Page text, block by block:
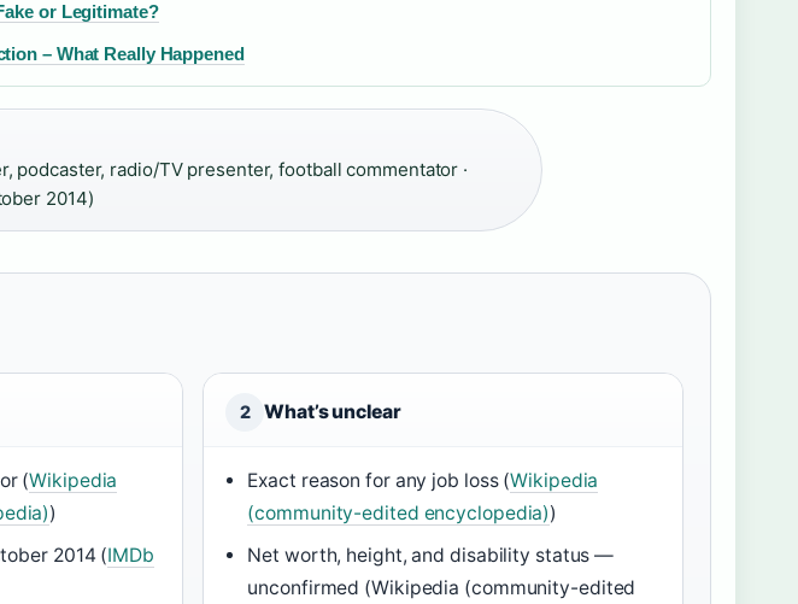
or Legitimate?
– What Really Happened
podcaster, radio/TV presenter, football commentator ·
2014)
(Wikipedia
)
2014 (IMDb
2 What’s unclear
Exact reason for any job loss (Wikipedia
(community-edited encyclopedia))
Net worth, height, and disability status —
unconfirmed (Wikipedia (community-edited